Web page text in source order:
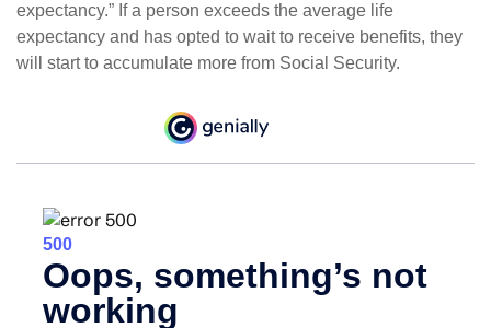
expectancy.” If a person exceeds the average life
expectancy and has opted to wait to receive benefits, they
will start to accumulate more from Social Security.